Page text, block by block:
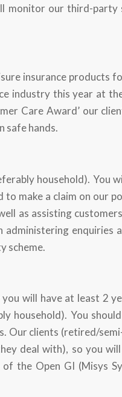
monitor our third-party
insurance products
industry this year at
Care Award’ our
safe hands.
household). You
make a claim on our
as assisting
enquiries
scheme.
will have at least 2
household). You
Our clients (retired/
deal with), so you will
the Open GI (Misys